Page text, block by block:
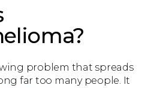
problem that spreads
far too many people. It